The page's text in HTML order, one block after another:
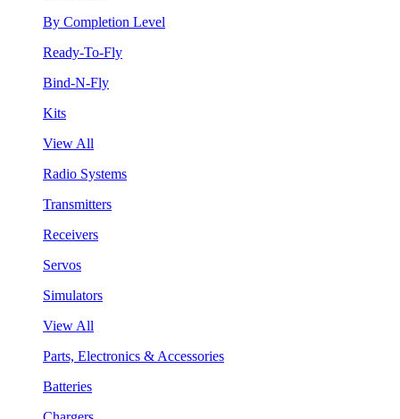
By Completion Level
Ready-To-Fly
Bind-N-Fly
Kits
View All
Radio Systems
Transmitters
Receivers
Servos
Simulators
View All
Parts, Electronics & Accessories
Batteries